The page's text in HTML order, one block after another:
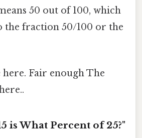
50 out of 100, which
the fraction 50/100 or the
here. Fair enough The
is What Percent of 25?"